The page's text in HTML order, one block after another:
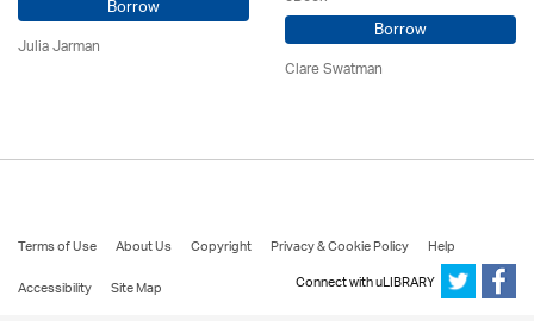
Borrow
Julia Jarman Borrow
Clare Swatman
Terms of Use About Us Copyright Privacy & Cookie Policy
Help
Accessibility
Site Map Connect with uLIBRARY